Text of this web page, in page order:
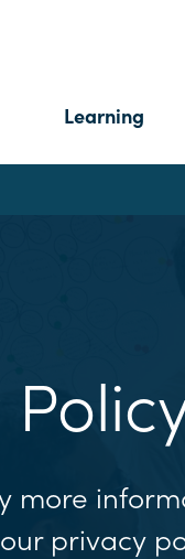
Learning
more
privacy